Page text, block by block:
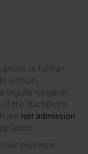
or further
with an
regular range of
the Bachelor's
are not admission
our overview